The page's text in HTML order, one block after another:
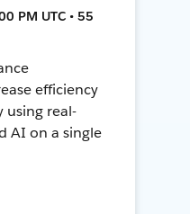
PM UTC • 55
efficiency
using real-
AI on a single